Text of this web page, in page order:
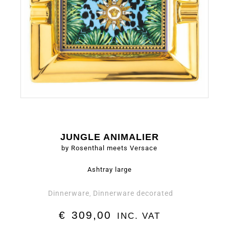
JUNGLE ANIMALIER
by Rosenthal meets Versace
Ashtray large
Dinnerware, Dinnerware decorated
€ 309,00 INC. VAT